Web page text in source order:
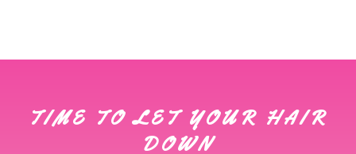
TIME TO LET YOUR HAIR
DOWN